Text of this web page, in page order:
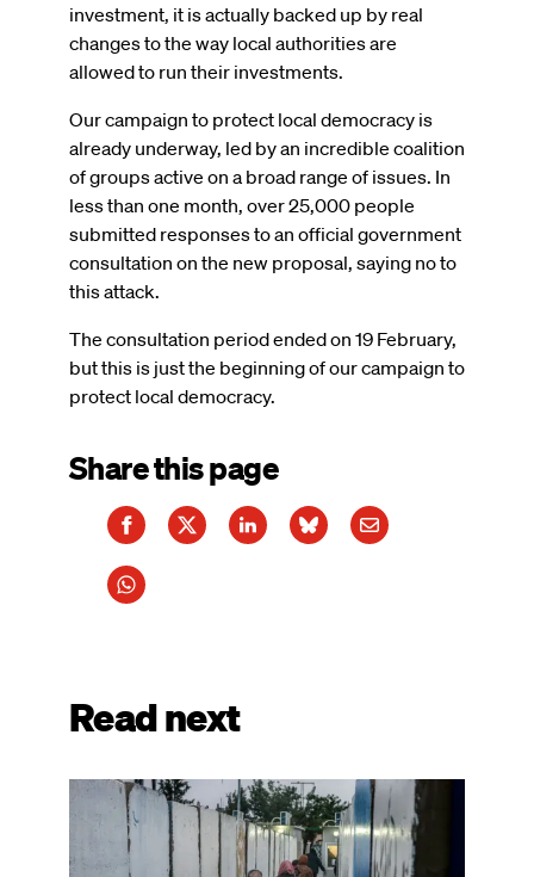
investment, it is actually backed up by real
changes to the way local authorities are
allowed to run their investments.
Our campaign to protect local democracy is
already underway, led by an incredible coalition
of groups active on a broad range of issues. In
less than one month, over 25,000 people
submitted responses to an official government
consultation on the new proposal, saying no to
this attack.
The consultation period ended on 19 February,
but this is just the beginning of our campaign to
protect local democracy.
Share this page
Read next
Image